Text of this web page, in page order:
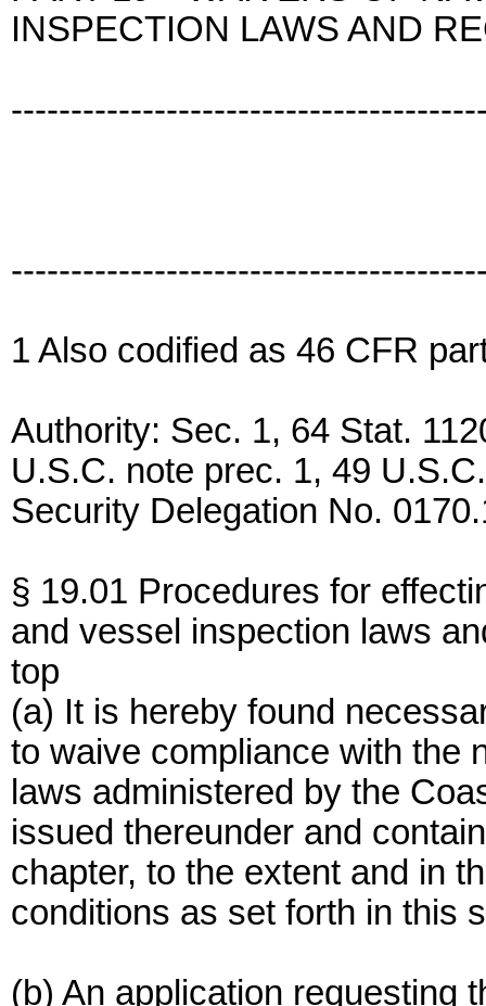
INSPECTION LAWS AND
1 Also codified as 46 CFR
Authority: Sec. 1, 64 Stat.
U.S.C. note prec. 1, 49
Security Delegation No.
§ 19.01 Procedures for
and vessel inspection laws
top
(a) It is hereby found
to waive compliance with the
laws administered by the
issued thereunder and
chapter, to the extent and in
conditions as set forth in this
(b) An application requesting